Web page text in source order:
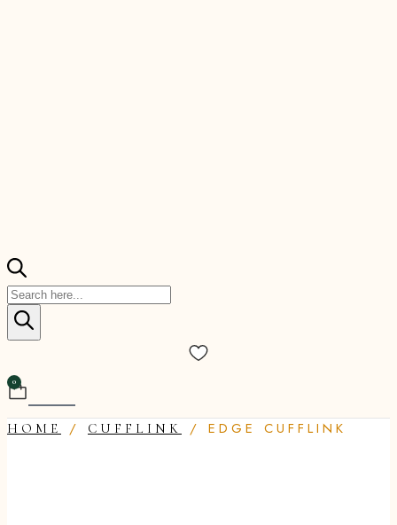
Products
search
0
HOME / CUFFLINK / EDGE CUFFLINK